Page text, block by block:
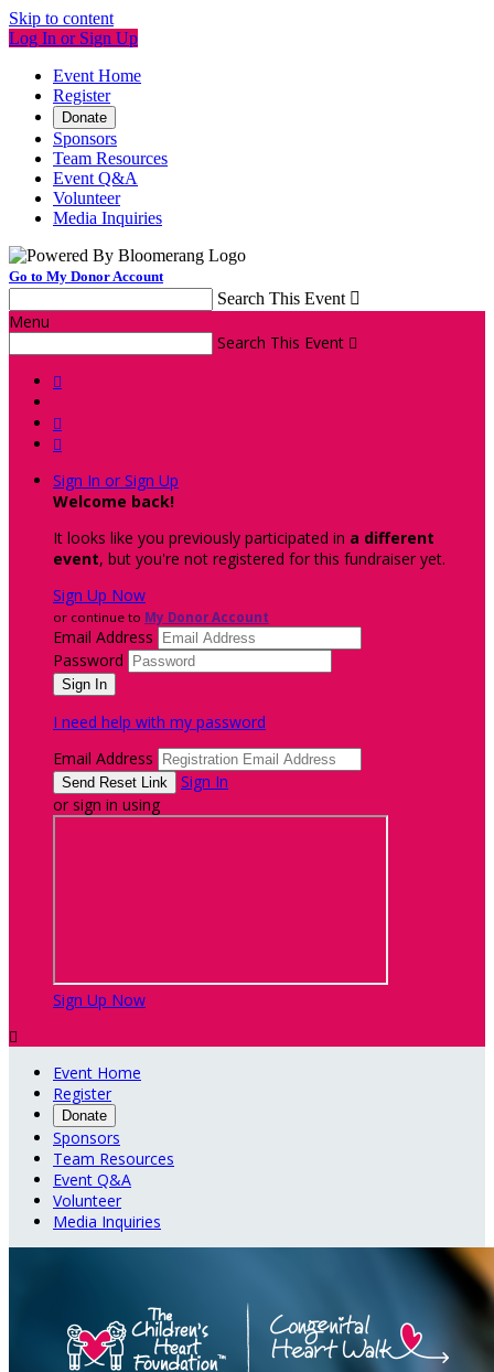
Skip to content
Log In or Sign Up
Event Home
Register
Donate
Sponsors
Team Resources
Event Q&A
Volunteer
Media Inquiries
Go to My Donor Account
Search This Event 
Menu
Search This Event 



Sign In or Sign Up
Welcome back!
It looks like you previously participated in a different
event, but you're not registered for this fundraiser yet.
Sign Up Now
or continue to My Donor Account
Email Address
Password
I need help with my password
Email Address
Sign In
or sign in using
Sign Up Now

Event Home
Register
Donate
Sponsors
Team Resources
Event Q&A
Volunteer
Media Inquiries